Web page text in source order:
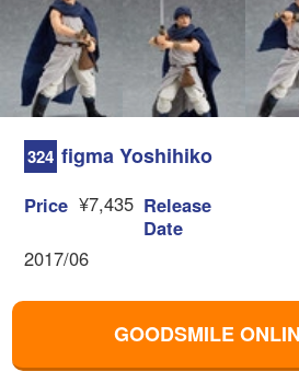
324 figma Yoshihiko
Price ¥7,435 Release
Date
2017/06
GOODSMILE